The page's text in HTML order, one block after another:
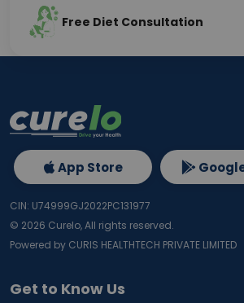
Free Diet Consultation
Get to Know Us
App Store
CIN: U74999GJ2022PC131977
© 2026 Curelo, All rights reserved.
Powered by CURIS HEALTHTECH PRIVATE LIMITED